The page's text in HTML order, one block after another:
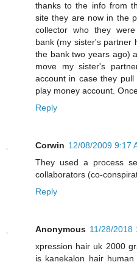
thanks to the info from
site they are now in the
collector who they
bank (my sister's partner
the bank two years ago)
move my sister's
account in case they
play money account.
Reply
Corwin 12/08/2009 9:17
They used a process
collaborators (co-
Reply
Anonymous 11/28/2018
xpression hair uk 2000
is kanekalon hair